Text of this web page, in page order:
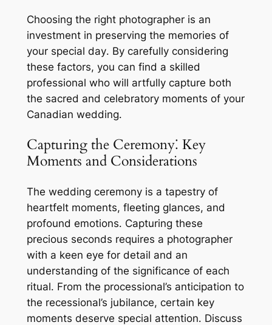
Choosing the right photographer is an
investment in preserving the memories of
your special day․ By carefully considering
these factors, you can find a skilled
professional who will artfully capture both
the sacred and celebratory moments of your
Canadian wedding․
Capturing the Ceremony⁚ Key
Moments and Considerations
The wedding ceremony is a tapestry of
heartfelt moments, fleeting glances, and
profound emotions․ Capturing these
precious seconds requires a photographer
with a keen eye for detail and an
understanding of the significance of each
ritual․ From the processional’s anticipation to
the recessional’s jubilance, certain key
moments deserve special attention․ Discuss